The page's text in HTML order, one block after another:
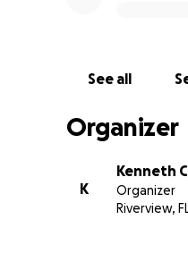
See all
Organizer
K
Kenneth
Organizer
Riverview,